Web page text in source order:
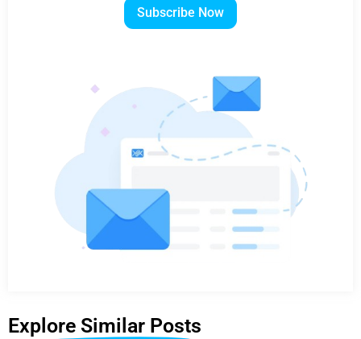
Subscribe Now
Explore Similar Posts